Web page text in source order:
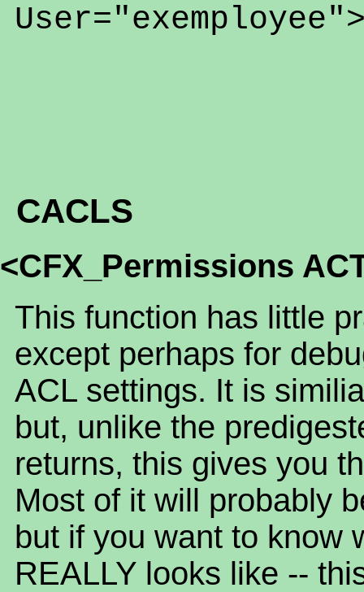
CACLS
<CFX_Permissions
This function has little
except perhaps for
ACL settings. It is
but, unlike the
returns, this gives you
Most of it will probably
but if you want to know
REALLY looks like --